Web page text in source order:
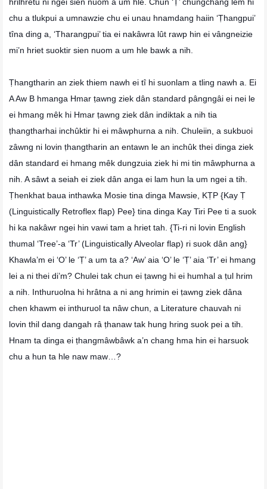
chu a tlukpui a umnawzie chu ei unau hnamdang haiin ‘Ṭhangpui’
tîna ding a, ‘Tharangpui’ tia ei nakâwra lût rawp hin ei vângneizie
mi’n hriet suoktir sien nuom a um hle bawk a nih.
Ṭhangtharin an ziek thiem nawh ei tî hi suonlam a tling nawh a. Ei
A Aw B hmanga Hmar ṭawng ziek dân standard pângngâi ei nei le
ei hmang mêk hi Hmar ṭawng ziek dân indiktak a nih tia
ṭhangtharhai inchûktir hi ei mâwphurna a nih. Chuleiin, a sukbuoi
zâwng ni lovin ṭhangtharin an entawn le an inchûk thei dinga ziek
dân standard ei hmang mêk dungzuia ziek hi mi tin mâwphurna a
nih. A sâwt a seiah ei ziek dân anga ei lam hun la um ngei a tih.
Ṭhenkhat baua inthawka Mosie tina dinga Mawsie, KṬP {Kay Ṭ
(Linguistically Retroflex flap) Pee} tina dinga Kay Tiri Pee ti a suok
hi ka nakâwr ngei hin vawi tam a hriet tah. {Ti-ri ni lovin English
thumal ‘Tree’-a ‘Tr’ (Linguistically Alveolar flap) ri suok dân ang}
Khawla’m ei ‘O’ le ‘Ṭ’ a um ta a? ‘Aw’ aia ‘O’ le ‘Ṭ’ aia ‘Tr’ ei hmang
lei a ni thei di’m? Chulei tak chun ei ṭawng hi ei humhal a ṭul hrim
a nih. Inthuruolna hi hrâtna a ni ang hrimin ei ṭawng ziek dâna
chen khawm ei inthuruol ta nâw chun, a Literature chauvah ni
lovin thil dang dangah râ ṭhanaw tak hung hring suok pei a tih.
Hnam ta dinga ei ṭhangmâwbâwk a’n chang hma hin ei harsuok
chu a hun ta hle naw maw…?